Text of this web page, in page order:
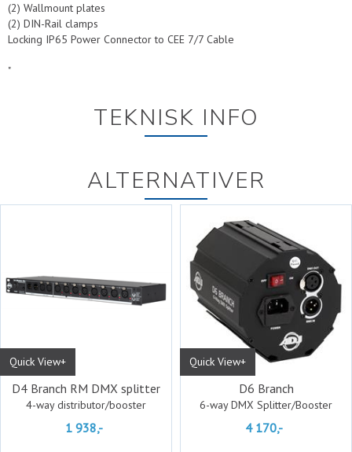
(2) Wallmount plates
(2) DIN-Rail clamps
Locking IP65 Power Connector to CEE 7/7 Cable
"
TEKNISK INFO
ALTERNATIVER
Quick View+
D4 Branch RM DMX splitter
4-way distributor/booster
1 938,-
Quick View+
D6 Branch
6-way DMX Splitter/Booster
4 170,-